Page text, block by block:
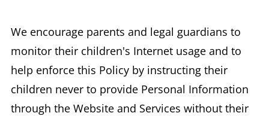
We encourage parents and legal guardians to
monitor their children's Internet usage and to
help enforce this Policy by instructing their
children never to provide Personal Information
through the Website and Services without their